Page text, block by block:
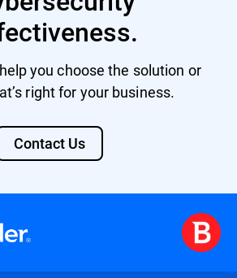
you choose the solution or
right for your business.
Contact Us